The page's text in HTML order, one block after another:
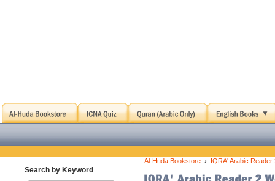
Search by Keyword
Al-Huda Bookstore › IQRA' Arabic Reader